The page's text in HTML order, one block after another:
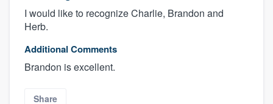
I would like to recognize Charlie, Brandon and
Herb.
Additional Comments
Brandon is excellent.
Share